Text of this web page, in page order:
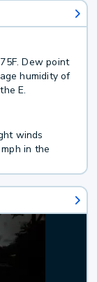
Dew point
humidity of
E.
winds
in the